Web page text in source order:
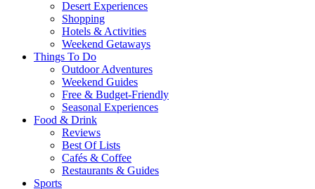
Desert Experiences
Shopping
Hotels & Activities
Weekend Getaways
Things To Do
Outdoor Adventures
Weekend Guides
Free & Budget-Friendly
Seasonal Experiences
Food & Drink
Reviews
Best Of Lists
Cafés & Coffee
Restaurants & Guides
Sports